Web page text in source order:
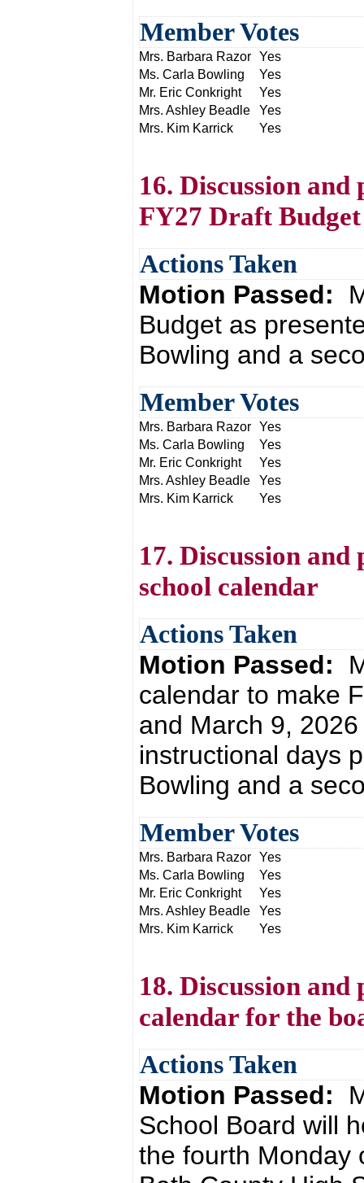
Member Votes
Mrs. Barbara Razor Yes
Ms. Carla Bowling
Yes
Mr. Eric Conkright
Yes
Mrs. Ashley Beadle
Yes
Mrs. Kim Karrick
Yes
16. Discussion
FY27 Draft Budget
Actions Taken
Motion Passed:
Budget as
Bowling and a
Member Votes
Mrs. Barbara Razor Yes
Ms. Carla Bowling
Yes
Mr. Eric Conkright
Yes
Mrs. Ashley Beadle
Yes
Mrs. Kim Karrick
Yes
17. Discussion and
school calendar
Actions Taken
Motion Passed:
calendar to make
and March 9,
instructional days
Bowling and a
Member Votes
Mrs. Barbara Razor Yes
Ms. Carla Bowling
Yes
Mr. Eric Conkright
Yes
Mrs. Ashley Beadle
Yes
Mrs. Kim Karrick
Yes
18. Discussion
calendar for the
Actions Taken
Motion Passed:
School Board will
the fourth Monday